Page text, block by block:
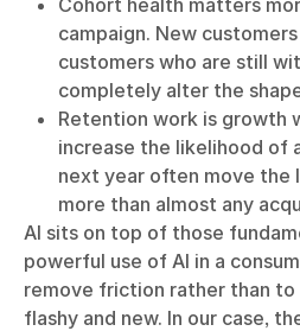
campaign. New
customers who are still
completely alter the
Retention work is growth
increase the likelihood of
next year often move the
more than almost any
AI sits on top of those
powerful use of AI in a
remove friction rather than
flashy and new. In our case,